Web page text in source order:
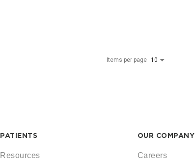
Items per page 10
PATIENTS
Resources
OUR COMPANY
Careers